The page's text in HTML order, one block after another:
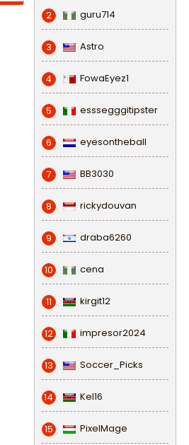
2 guru714
3 Astro
4 FowaEyez1
5 esssegggitipster
6 eyesontheball
7 BB3030
8 rickydouvan
9 draba6260
10 cena
11 kirgit12
12 impresor2024
13 Soccer_Picks
14 Kel16
15 PixelMage